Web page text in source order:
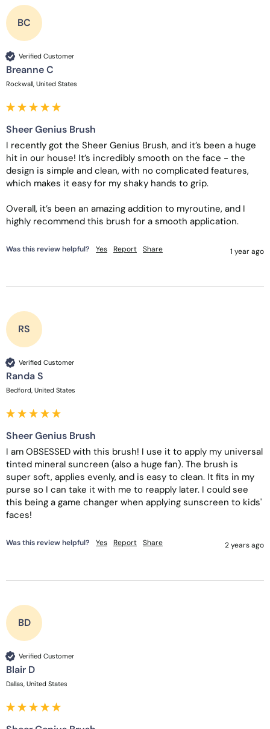
BC
Verified Customer
Breanne C
Rockwall, United States
Sheer Genius Brush
I recently got the Sheer Genius Brush, and it’s been a huge
hit in our house! It’s incredibly smooth on the face - the
design is simple and clean, with no complicated features,
which makes it easy for my shaky hands to grip.
Overall, it’s been an amazing addition to myroutine, and I
highly recommend this brush for a smooth application.
Was this review helpful? Yes Report Share 1 year ago
RS
Verified Customer
Randa S
Bedford, United States
Sheer Genius Brush
I am OBSESSED with this brush! I use it to apply my universal
tinted mineral suncreen (also a huge fan). The brush is
super soft, applies evenly, and is easy to clean. It fits in my
purse so I can take it with me to reapply later. I could see
this being a game changer when applying sunscreen to kids'
faces!
Was this review helpful? Yes Report Share 2 years ago
BD
Verified Customer
Blair D
Dallas, United States